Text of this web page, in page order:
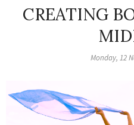
CREATING
Monday, 12